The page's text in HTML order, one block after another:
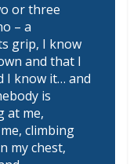
or three
– a
grip, I know
and that I
I know it… and
is
at me,
climbing
my chest,